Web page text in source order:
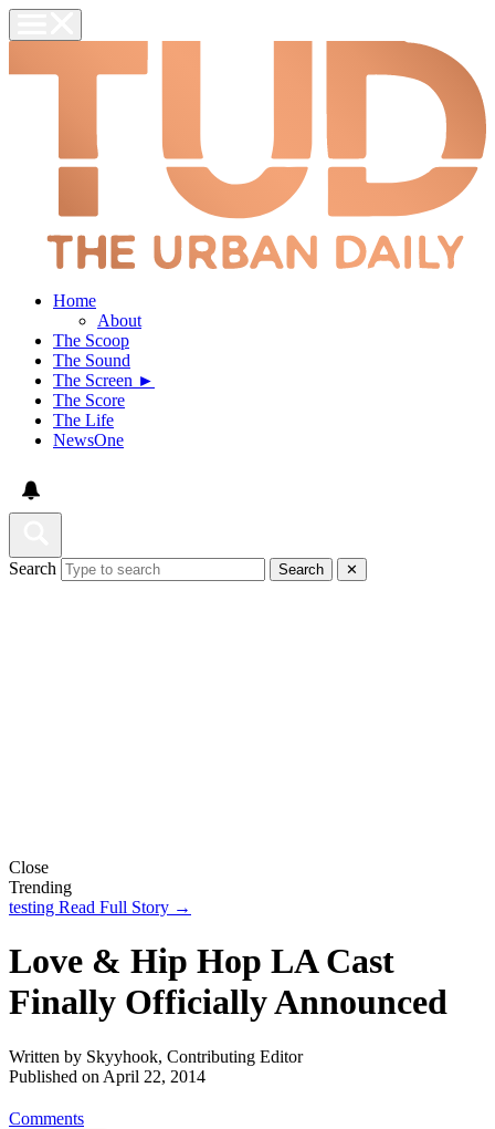
Home
About
The Scoop
The Sound
The Screen ►
The Score
The Life
NewsOne
Search Search ✕
Close
Trending
testing Read Full Story →
Love & Hip Hop LA Cast
Finally Officially Announced
Written by Skyyhook, Contributing Editor
Published on April 22, 2014
Comments